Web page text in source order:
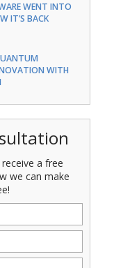
WENT INTO
IT’S BACK
WITH
a free
we can make